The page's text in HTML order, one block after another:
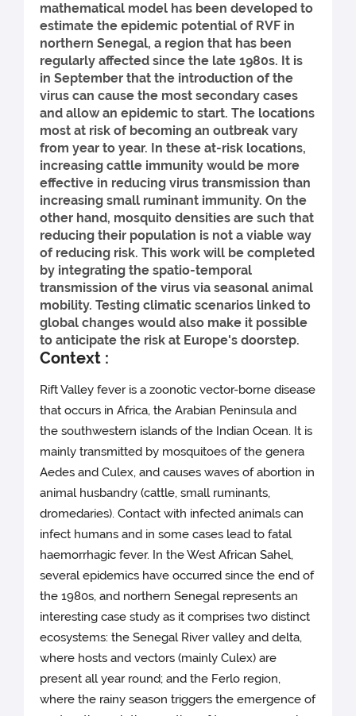
mathematical model has been developed to
estimate the epidemic potential of RVF in
northern Senegal, a region that has been
regularly affected since the late 1980s. It is
in September that the introduction of the
virus can cause the most secondary cases
and allow an epidemic to start. The locations
most at risk of becoming an outbreak vary
from year to year. In these at-risk locations,
increasing cattle immunity would be more
effective in reducing virus transmission than
increasing small ruminant immunity. On the
other hand, mosquito densities are such that
reducing their population is not a viable way
of reducing risk. This work will be completed
by integrating the spatio-temporal
transmission of the virus via seasonal animal
mobility. Testing climatic scenarios linked to
global changes would also make it possible
to anticipate the risk at Europe's doorstep.
Context :
Rift Valley fever is a zoonotic vector-borne disease
that occurs in Africa, the Arabian Peninsula and
the southwestern islands of the Indian Ocean. It is
mainly transmitted by mosquitoes of the genera
Aedes and Culex, and causes waves of abortion in
animal husbandry (cattle, small ruminants,
dromedaries). Contact with infected animals can
infect humans and in some cases lead to fatal
haemorrhagic fever. In the West African Sahel,
several epidemics have occurred since the end of
the 1980s, and northern Senegal represents an
interesting case study as it comprises two distinct
ecosystems: the Senegal River valley and delta,
where hosts and vectors (mainly Culex) are
present all year round; and the Ferlo region,
where the rainy season triggers the emergence of